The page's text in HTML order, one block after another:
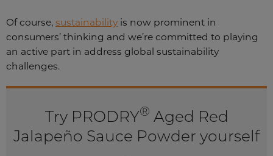
Of course, sustainability is now prominent in
consumers’ thinking and we’re committed to playing
an active part in address global sustainability
challenges.
Try PRODRY® Aged Red
Jalapeño Sauce Powder yourself